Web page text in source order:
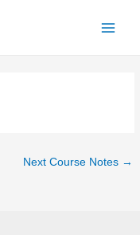
Next Course Notes →